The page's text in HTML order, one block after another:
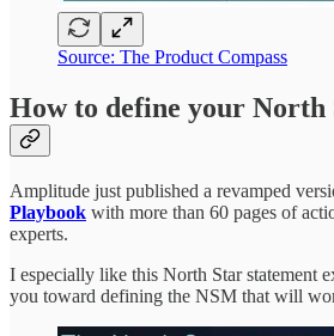
Source: The Product Compass
How to define your
Amplitude just published a revamped
Playbook with more than 60 pages of
experts.
I especially like this North Star statement
you toward defining the NSM that will